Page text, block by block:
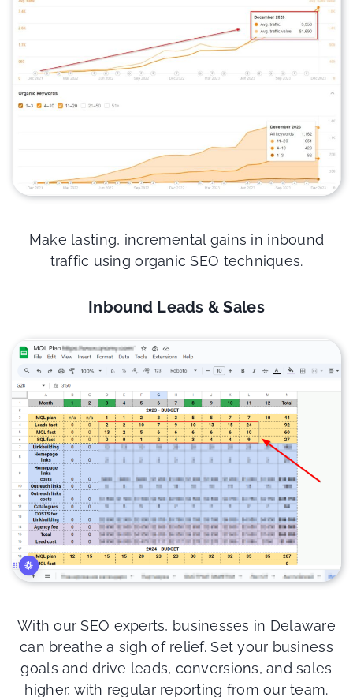
Make lasting, incremental gains in inbound
traffic using organic SEO techniques.
Inbound Leads & Sales
With our SEO experts, businesses in Delaware
can breathe a sigh of relief. Set your business
goals and drive leads, conversions, and sales
higher, with regular reporting from our team.